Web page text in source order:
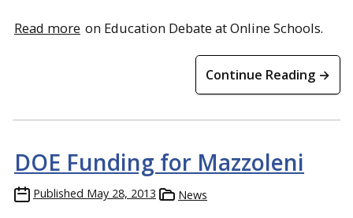
Read more on Education Debate at Online Schools.
Continue Reading →
DOE Funding for Mazzoleni
Published May 28, 2013 News